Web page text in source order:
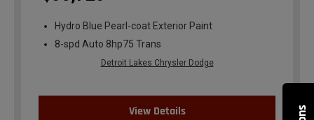
Hydro Blue Pearl-coat Exterior Paint
8-spd Auto 8hp75 Trans
Detroit Lakes Chrysler Dodge
View Details